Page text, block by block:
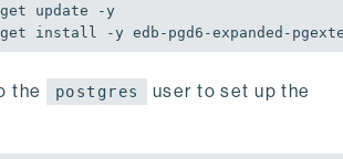
update -y
install -y edb-pgd6-expanded-
the postgres
user to set up the